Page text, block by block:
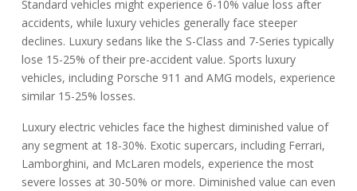
Standard vehicles might experience 6-10% value loss after
accidents, while luxury vehicles generally face steeper
declines. Luxury sedans like the S-Class and 7-Series typically
lose 15-25% of their pre-accident value. Sports luxury
vehicles, including Porsche 911 and AMG models, experience
similar 15-25% losses.
Luxury electric vehicles face the highest diminished value of
any segment at 18-30%. Exotic supercars, including Ferrari,
Lamborghini, and McLaren models, experience the most
severe losses at 30-50% or more. Diminished value can even